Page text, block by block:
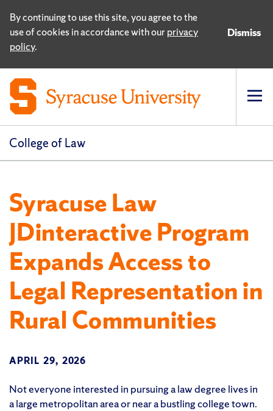
By continuing to use this site, you agree to the
use of cookies in accordance with ourprivacy
policy.
Dismiss
College of Law
Syracuse Law
JDinteractive Program
Expands Access to
Legal Representation in
Rural Communities
APRIL 29, 2026
Not everyone interested in pursuing a law degree lives in
a large metropolitan area or near a bustling college town.